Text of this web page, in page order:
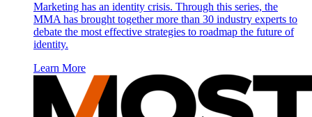
Marketing has an identity crisis. Through this series, the
MMA has brought together more than 30 industry experts to
debate the most effective strategies to roadmap the future of
identity.
Learn More